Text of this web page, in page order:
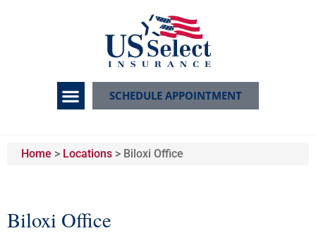
SCHEDULE APPOINTMENT
Home > Locations > Biloxi Office
Biloxi Office